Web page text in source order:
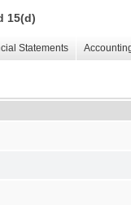
15(d)
Statements